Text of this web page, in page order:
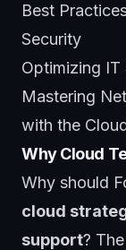
Best
Security
Optimizing
Mastering
with the
Why Cloud
Why should
cloud
support?